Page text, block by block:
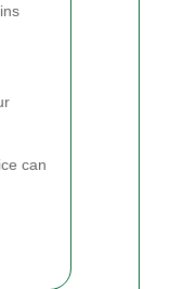
can